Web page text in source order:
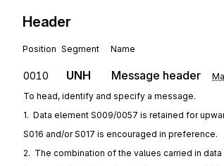
Header
Position Segment Name
0010 UNH Message header
To head, identify and specify a message.
1.  Data element S009/0057 is retained for
S016 and/or S017 is encouraged in preference.
2.  The combination of the values carried in